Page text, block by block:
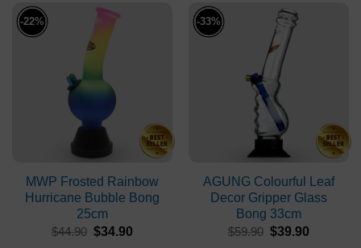
-22%
MWP Frosted Rainbow
Hurricane Bubble Bong
25cm
$44.90 Original
$34.90
-33%
AGUNG Colourful Leaf
Decor Gripper Glass
Bong 33cm
$59.90 Original
$39.90